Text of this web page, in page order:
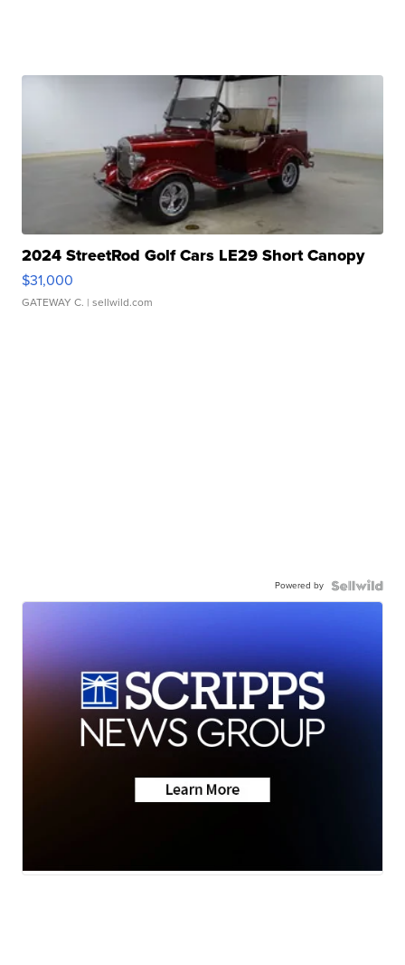
2024 StreetRod Golf Cars LE29 Short Canopy
$31,000
GATEWAY C. | sellwild.com
Powered by